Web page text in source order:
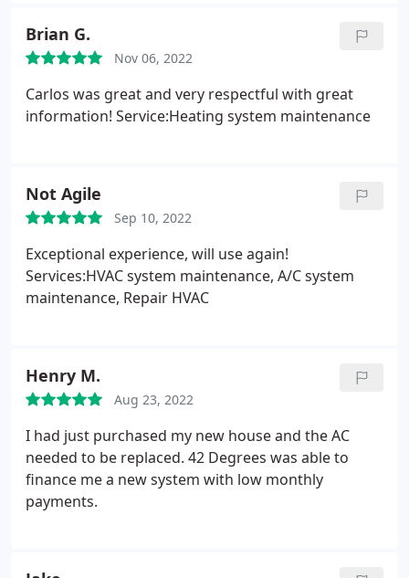
Brian G.
Nov 06, 2022
Carlos was great and very respectful with great
information! Service:Heating system maintenance
Not Agile
Sep 10, 2022
Exceptional experience, will use again!
Services:HVAC system maintenance, A/C system
maintenance, Repair HVAC
Henry M.
Aug 23, 2022
I had just purchased my new house and the AC
needed to be replaced. 42 Degrees was able to
finance me a new system with low monthly
payments.